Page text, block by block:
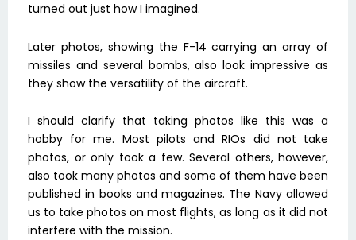
turned out just how I imagined.
Later photos, showing the F-14 carrying an array of
missiles and several bombs, also look impressive as
they show the versatility of the aircraft.
I should clarify that taking photos like this was a
hobby for me. Most pilots and RIOs did not take
photos, or only took a few. Several others, however,
also took many photos and some of them have been
published in books and magazines. The Navy allowed
us to take photos on most flights, as long as it did not
interfere with the mission.